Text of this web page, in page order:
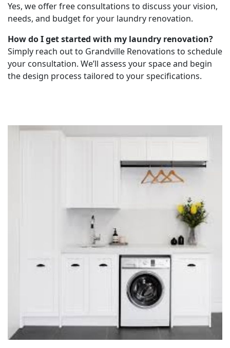
Yes, we offer free consultations to discuss your vision,
needs, and budget for your laundry renovation.
How do I get started with my laundry renovation?
Simply reach out to Grandville Renovations to schedule
your consultation. We’ll assess your space and begin
the design process tailored to your specifications.